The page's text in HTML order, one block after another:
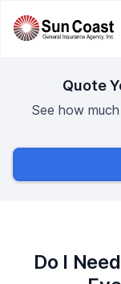
Quote
See how
Do I